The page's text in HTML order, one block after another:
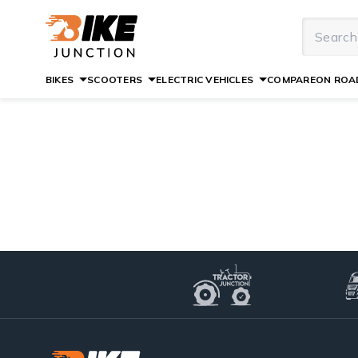
BIKES SCOOTERS ELECTRIC VEHICLES COMPAREON